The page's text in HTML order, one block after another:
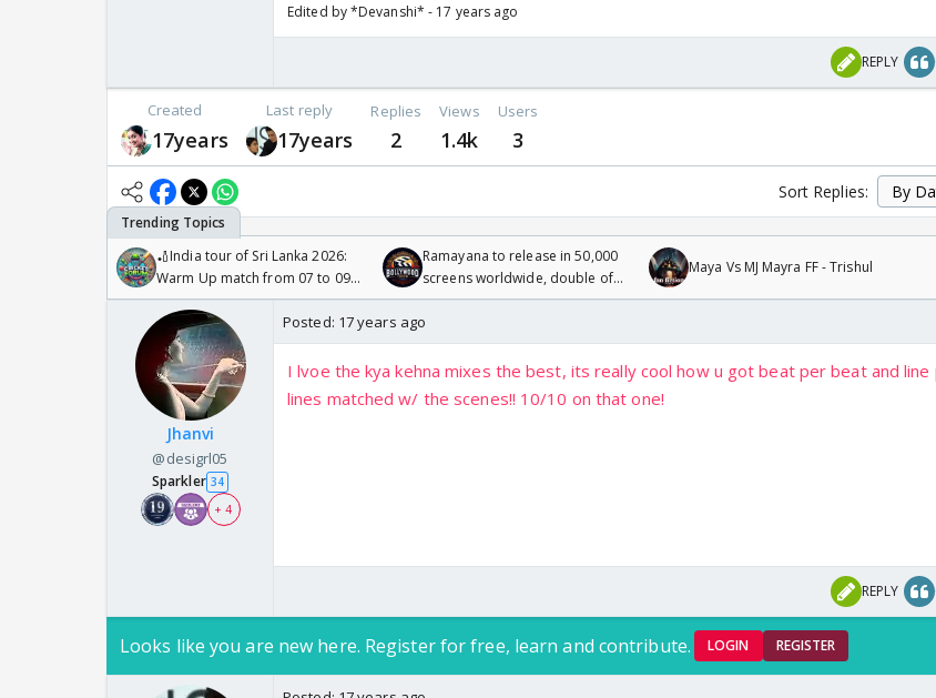
Edited by *Devanshi* - 17 years ago
REPLY
Created
17years
Last reply
17years
Replies
2
Views
1.4k
Users
3
Sort Replies:
🏏India tour of Sri Lanka 2026:
Warm Up match from 07 to 09
/08/2026🏏
Ramayana to release in 50,000
screens worldwide, double of
Odyssey
Maya Vs MJ Mayra FF - Trishul
Jhanvi
@desigrl05
Sparkler 34
+ 4
Posted: 17 years ago
I lvoe the kya kehna mixes the best, its really cool how u got beat per beat and line
lines matched w/ the scenes!! 10/10 on that one!
REPLY
Looks like you are new here. Register for free, learn and contribute. LOGIN REGISTER